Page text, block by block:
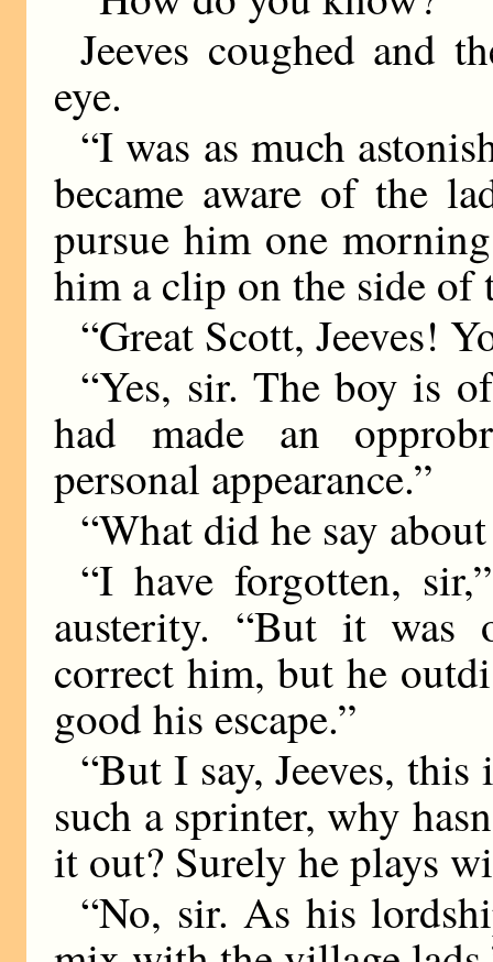
Jeeves coughed and
eye.
“I was as much
became aware of the
pursue him one
him a clip on the side
“Great Scott, Jeeves!
“Yes, sir. The boy is
had made an
personal appearance.”
“What did he say
“I have forgotten,
austerity. “But it was
correct him, but he
good his escape.”
“But I say, Jeeves,
such a sprinter, why
it out? Surely he plays
“No, sir. As his